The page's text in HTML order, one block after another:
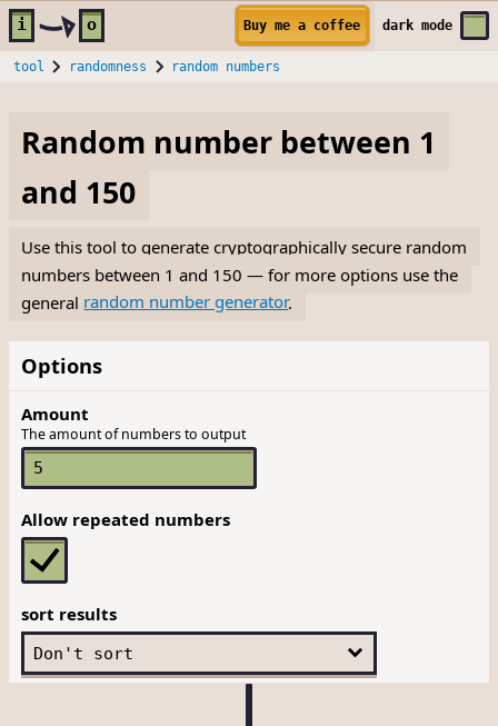
Skip to main content
i o Buy me a coffee darkmode
tool randomness random numbers
Random number between 1
and 150
Use this tool to generate cryptographically secure random
numbers between 1 and 150 — for more options use the
general random number generator.
Options
Amount
The amount of numbers to output
Allow repeated numbers
sort results